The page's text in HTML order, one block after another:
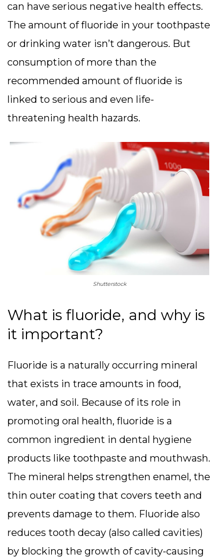
can have serious negative health effects.
The amount of fluoride in your toothpaste
or drinking water isn’t dangerous. But
consumption of more than the
recommended amount of fluoride is
linked to serious and even life-
threatening health hazards.
Shutterstock
What is fluoride, and why is
it important?
Fluoride is a naturally occurring mineral
that exists in trace amounts in food,
water, and soil. Because of its role in
promoting oral health, fluoride is a
common ingredient in dental hygiene
products like toothpaste and mouthwash.
The mineral helps strengthen enamel, the
thin outer coating that covers teeth and
prevents damage to them. Fluoride also
reduces tooth decay (also called cavities)
by blocking the growth of cavity-causing